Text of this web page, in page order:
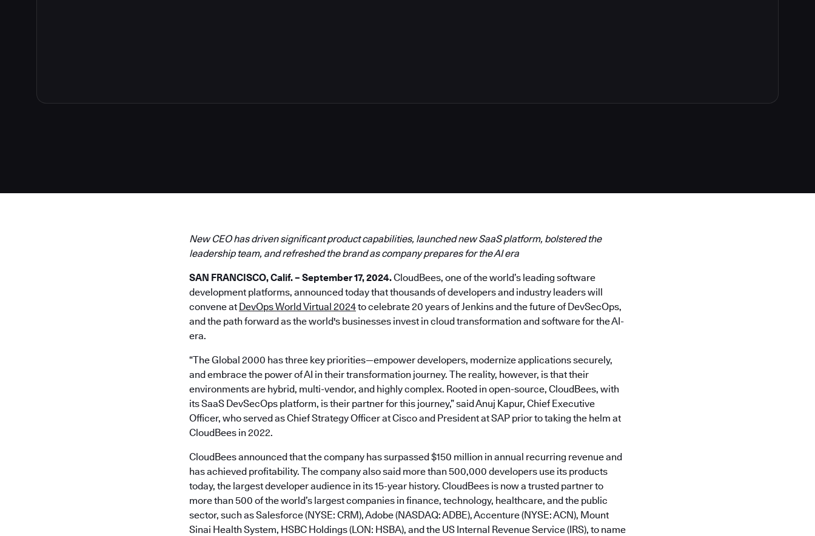
New CEO has driven significant product capabilities, launched new SaaS platform, bolstered the
leadership team, and refreshed the brand as company prepares for the AI era
SAN FRANCISCO, Calif. – September 17, 2024.CloudBees, one of the world’s leading software
development platforms, announced today that thousands of developers and industry leaders will
convene at DevOps World Virtual 2024to celebrate 20 years of Jenkins and the future of DevSecOps,
and the path forward as the world's businesses invest in cloud transformation and software for the AI-
era.
“The Global 2000 has three key priorities—empower developers, modernize applications securely,
and embrace the power of AI in their transformation journey. The reality, however, is that their
environments are hybrid, multi-vendor, and highly complex. Rooted in open-source, CloudBees, with
its SaaS DevSecOps platform, is their partner for this journey,” said Anuj Kapur, Chief Executive
Officer, who served as Chief Strategy Officer at Cisco and President at SAP prior to taking the helm at
CloudBees in 2022.
CloudBees announced that the company has surpassed $150 million in annual recurring revenue and
has achieved profitability. The company also said more than 500,000 developers use its products
today, the largest developer audience in its 15-year history. CloudBees is now a trusted partner to
more than 500 of the world’s largest companies in finance, technology, healthcare, and the public
sector, such as Salesforce (NYSE: CRM), Adobe (NASDAQ: ADBE), Accenture (NYSE: ACN), Mount
Sinai Health System, HSBC Holdings (LON: HSBA), and the US Internal Revenue Service (IRS), to name